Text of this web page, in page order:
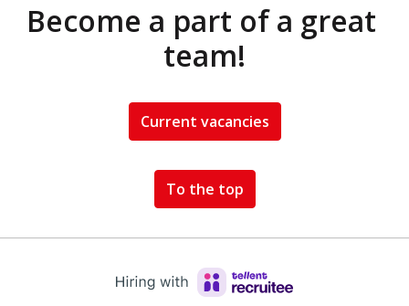
Become a part of a great
team!
Current vacancies
To the top